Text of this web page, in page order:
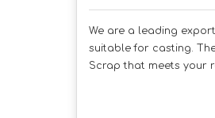
We are a leading
suitable for casting.
Scrap that meets your